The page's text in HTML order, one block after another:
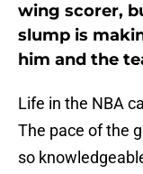
wing scorer,
slump is
him and the
Life in the NBA
The pace of the
so